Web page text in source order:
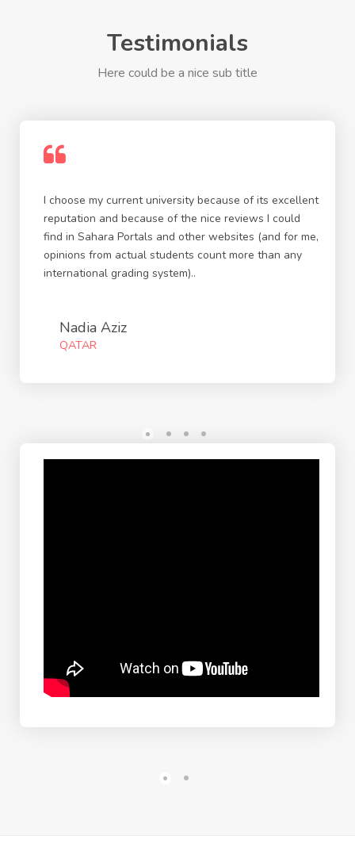
Testimonials
Here could be a nice sub title
I choose my current university because of its excellent
reputation and because of the nice reviews I could
find in Sahara Portals and other websites (and for me,
opinions from actual students count more than any
international grading system)..
Nadia Aziz
QATAR